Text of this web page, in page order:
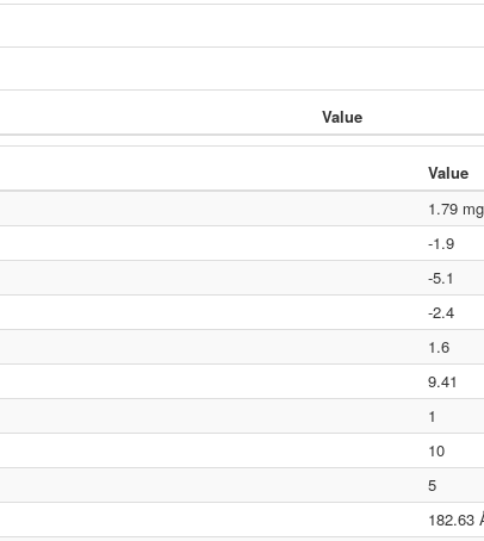
Value
Value
1.79
-1.9
-5.1
-2.4
1.6
9.41
1
10
5
182.63